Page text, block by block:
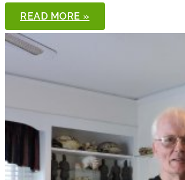
TTR
AND
NAFTRG
JOIN
FORCES
MONITORING
PROJECT
READ MORE »